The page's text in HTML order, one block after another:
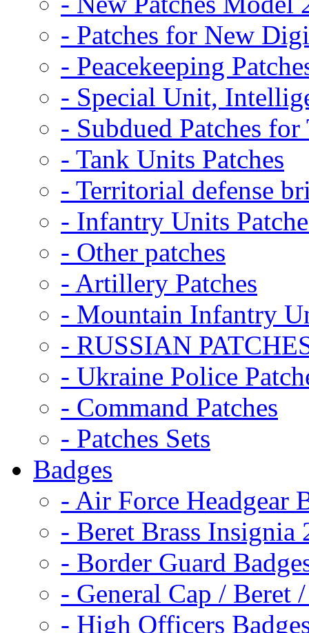
- Patches for New
- Peacekeeping
- Special Unit,
- Subdued Patches
- Tank Units Patches
- Territorial defense
- Infantry Units
- Other patches
- Artillery Patches
- Mountain Infantry
- RUSSIAN
- Ukraine Police
- Command Patches
- Patches Sets
Badges
- Air Force Headgear
- Beret Brass Insignia
- Border Guard
- General Cap / Beret
- High Officers